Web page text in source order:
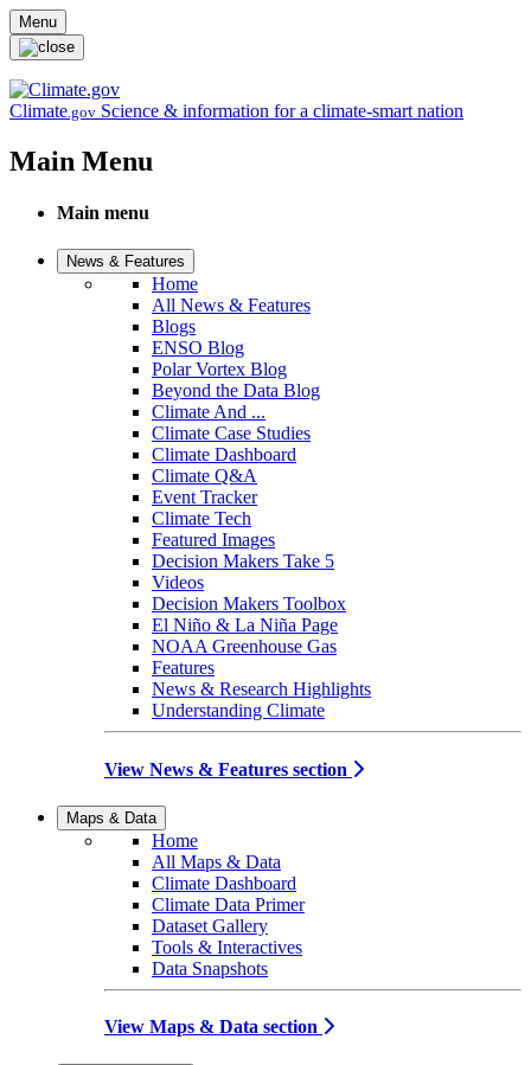
Skip to main content
Menu
Climate.gov Science & information for a climate-smart nation
Main Menu
Main menu
News & Features
Home
All News & Features
Blogs
ENSO Blog
Polar Vortex Blog
Beyond the Data Blog
Climate And ...
Climate Case Studies
Climate Dashboard
Climate Q&A
Event Tracker
Climate Tech
Featured Images
Decision Makers Take 5
Videos
Decision Makers Toolbox
El Niño & La Niña Page
NOAA Greenhouse Gas
Features
News & Research Highlights
Understanding Climate
View News & Features section
Maps & Data
Home
All Maps & Data
Climate Dashboard
Climate Data Primer
Dataset Gallery
Tools & Interactives
Data Snapshots
View Maps & Data section